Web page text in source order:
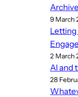
Archive
9 March
Letting
2 March
AI and
28